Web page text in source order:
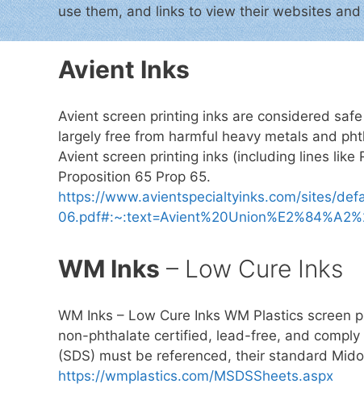
use them, and links to view their websites
Avient Inks
Avient screen printing inks are considered
largely free from harmful heavy metals and
Avient screen printing inks (including lines
Proposition 65 Prop 65.
https://www.avientspecialtyinks.com/sites/
WM Inks – Low Cure Inks
WM Inks – Low Cure Inks WM Plastics
non-phthalate certified, lead-free, and comply
(SDS) must be referenced, their standard
https://wmplastics.com/MSDSSheets.aspx